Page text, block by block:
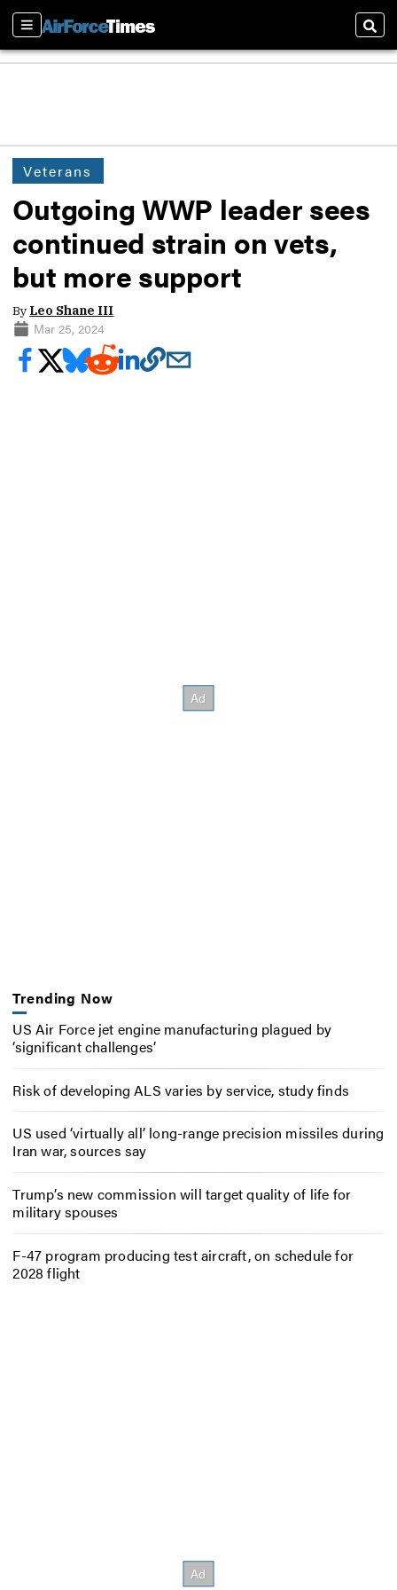
Sections
Veterans
Outgoing WWP leader sees
continued strain on vets,
but more support
By Leo Shane III
Mar 25, 2024
Trending Now
US Air Force jet engine manufacturing plagued by
‘significant challenges’
Risk of developing ALS varies by service, study finds
US used ‘virtually all’ long-range precision missiles during
Iran war, sources say
Trump’s new commission will target quality of life for
military spouses
F-47 program producing test aircraft, on schedule for
2028 flight